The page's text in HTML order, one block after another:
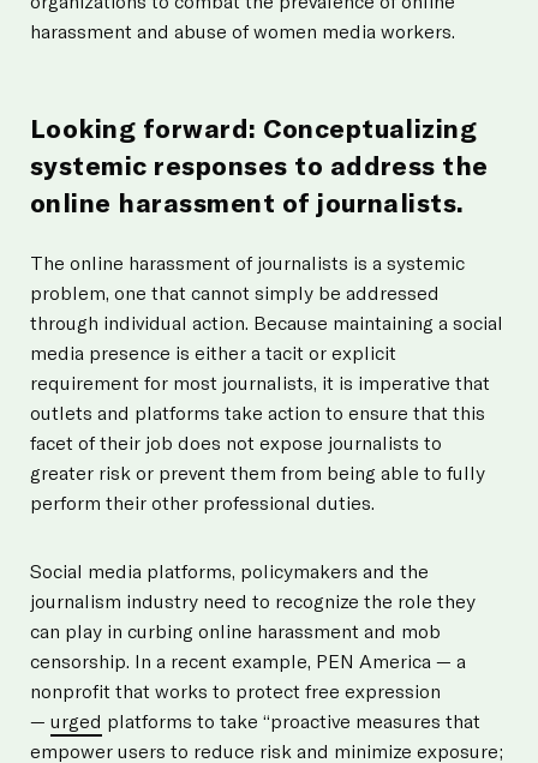
harassment and abuse of women media workers.
Looking forward: Conceptualizing
systemic responses to address the
online harassment of journalists.
The online harassment of journalists is a systemic
problem, one that cannot simply be addressed
through individual action. Because maintaining a social
media presence is either a tacit or explicit
requirement for most journalists, it is imperative that
outlets and platforms take action to ensure that this
facet of their job does not expose journalists to
greater risk or prevent them from being able to fully
perform their other professional duties.
Social media platforms, policymakers and the
journalism industry need to recognize the role they
can play in curbing online harassment and mob
censorship. In a recent example, PEN America — a
nonprofit that works to protect free expression
— urged platforms to take “proactive measures that
empower users to reduce risk and minimize exposure;